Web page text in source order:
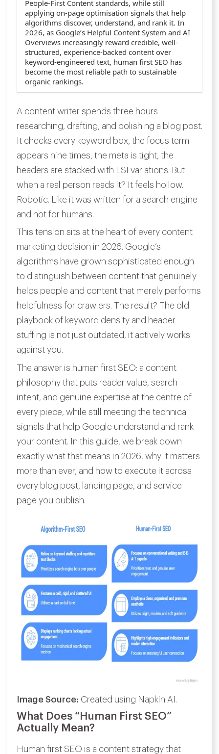
People-First Content standards, while still
applying on-page optimisation signals that help
algorithms discover, understand, and rank it. In
2026, as Google’s Helpful Content System and AI
Overviews increasingly reward credible, well-
structured, experience-backed content over
keyword-engineered text, human first SEO has
become the most reliable path to sustainable
organic rankings.
A content writer spends three hours
researching, drafting, and polishing a blog post.
It checks every keyword box, the focus term
appears nine times, the meta is tight, the
headers are stacked with LSI variations. But
when a real person reads it? It feels hollow.
Robotic. Like it was written for a search engine
and not for humans.
This tension sits at the heart of every content
marketing decision in 2026. Google’s
algorithms have grown sophisticated enough
to distinguish between content that genuinely
helps people and content that merely performs
helpfulness for crawlers. The result? The old
playbook of keyword density and header
stuffing is not just outdated, it actively works
against you.
The answer is human first SEO: a content
philosophy that puts reader value, search
intent, and genuine expertise at the centre of
every piece, while still meeting the technical
signals that help Google understand and rank
your content. In this guide, we break down
exactly what that means in 2026, why it matters
more than ever, and how to execute it across
every blog post, landing page, and service
page you publish.
Image Source: Created using Napkin AI.
What Does “Human First SEO”
Actually Mean?
Human first SEO is a content strategy that